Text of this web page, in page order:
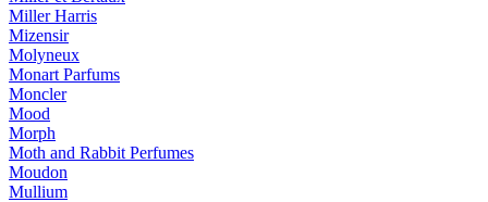
Miller Harris
Mizensir
Molyneux
Monart Parfums
Moncler
Mood
Morph
Moth and Rabbit Perfumes
Moudon
Mullium